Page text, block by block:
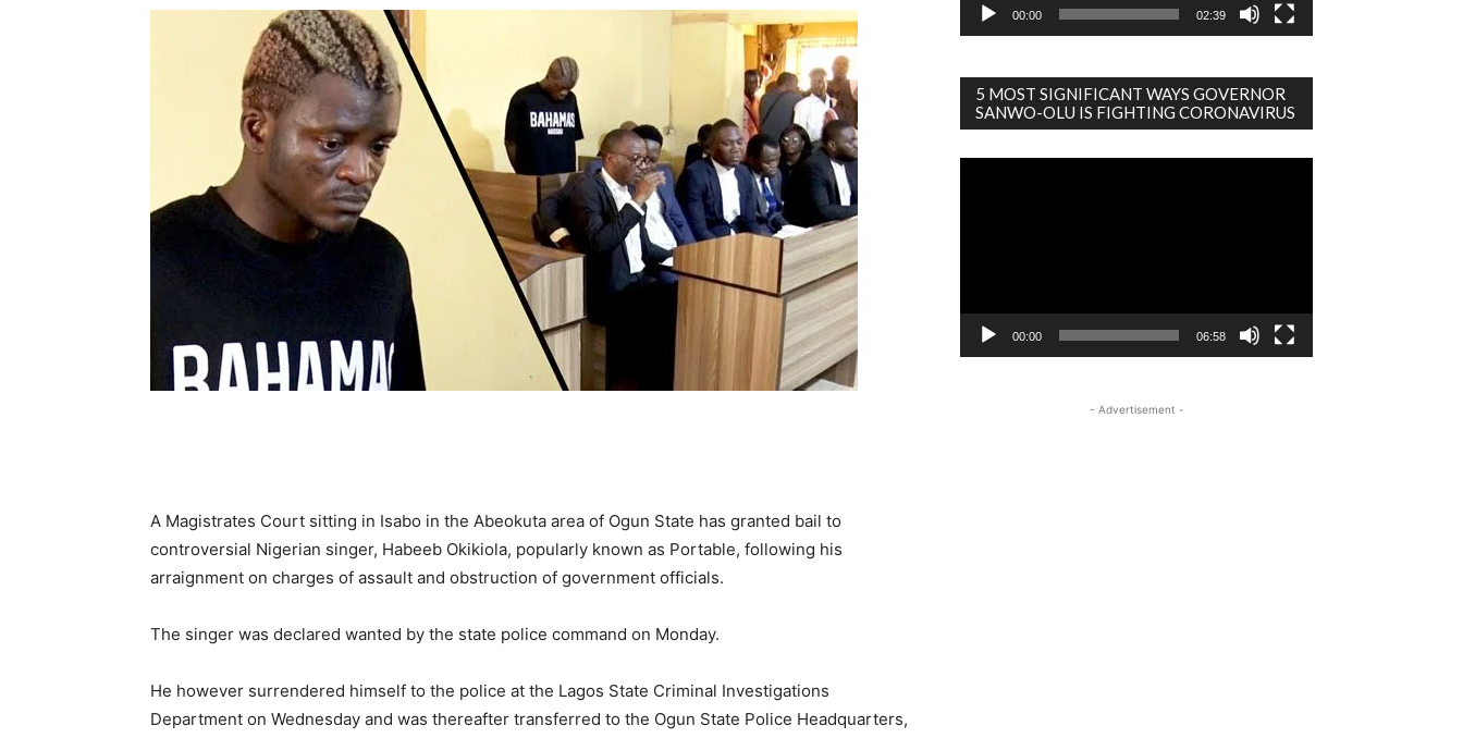
A Magistrates Court sitting in Isabo in the Abeokuta area of Ogun State has granted bail to
controversial Nigerian singer, Habeeb Okikiola, popularly known as Portable, following his
arraignment on charges of assault and obstruction of government officials.
The singer was declared wanted by the state police command on Monday.
He however surrendered himself to the police at the Lagos State Criminal Investigations
Department on Wednesday and was thereafter transferred to the Ogun State Police Headquarters,
00:00 02:39
5 MOST SIGNIFICANT WAYS GOVERNOR
SANWO-OLU IS FIGHTING CORONAVIRUS
00:00 06:58
- Advertisement -